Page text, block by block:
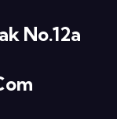
No.12a